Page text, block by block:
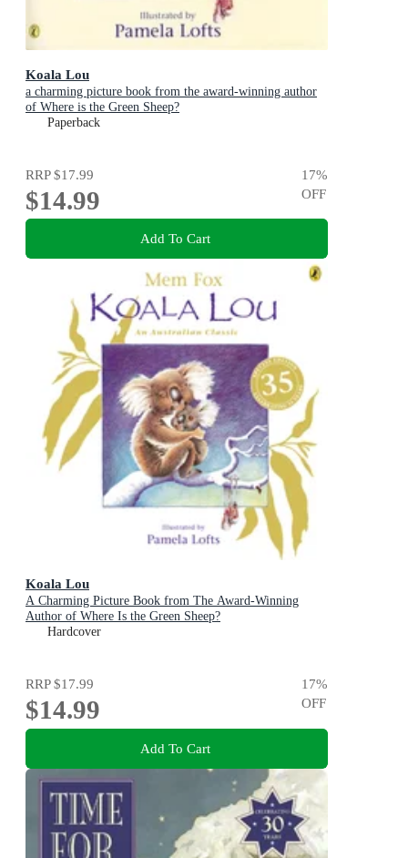
Koala Lou
a charming picture book from the award-winning author
of Where is the Green Sheep?
Paperback
RRP$17.99
$14.99
17%
OFF
Add To Cart
Koala Lou
A Charming Picture Book from The Award-Winning
Author of Where Is the Green Sheep?
Hardcover
RRP$17.99
$14.99
17%
OFF
Add To Cart